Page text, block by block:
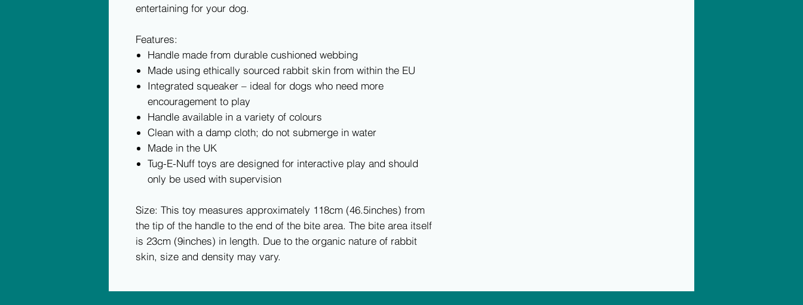
entertaining for your dog.
Features:
Handle made from durable cushioned webbing
Made using ethically sourced rabbit skin from within the EU
Integrated squeaker – ideal for dogs who need more
encouragement to play
Handle available in a variety of colours
Clean with a damp cloth; do not submerge in water
Made in the UK
Tug-E-Nuff toys are designed for interactive play and should
only be used with supervision
Size: This toy measures approximately 118cm (46.5inches) from
the tip of the handle to the end of the bite area. The bite area itself
is 23cm (9inches) in length. Due to the organic nature of rabbit
skin, size and density may vary.